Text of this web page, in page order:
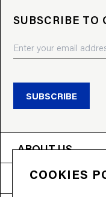
SUBSCRIBE TO
SUBSCRIBE
ABOUT US
PRODUCTS
COOKIES